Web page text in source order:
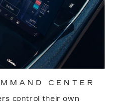
CENTER
control their own